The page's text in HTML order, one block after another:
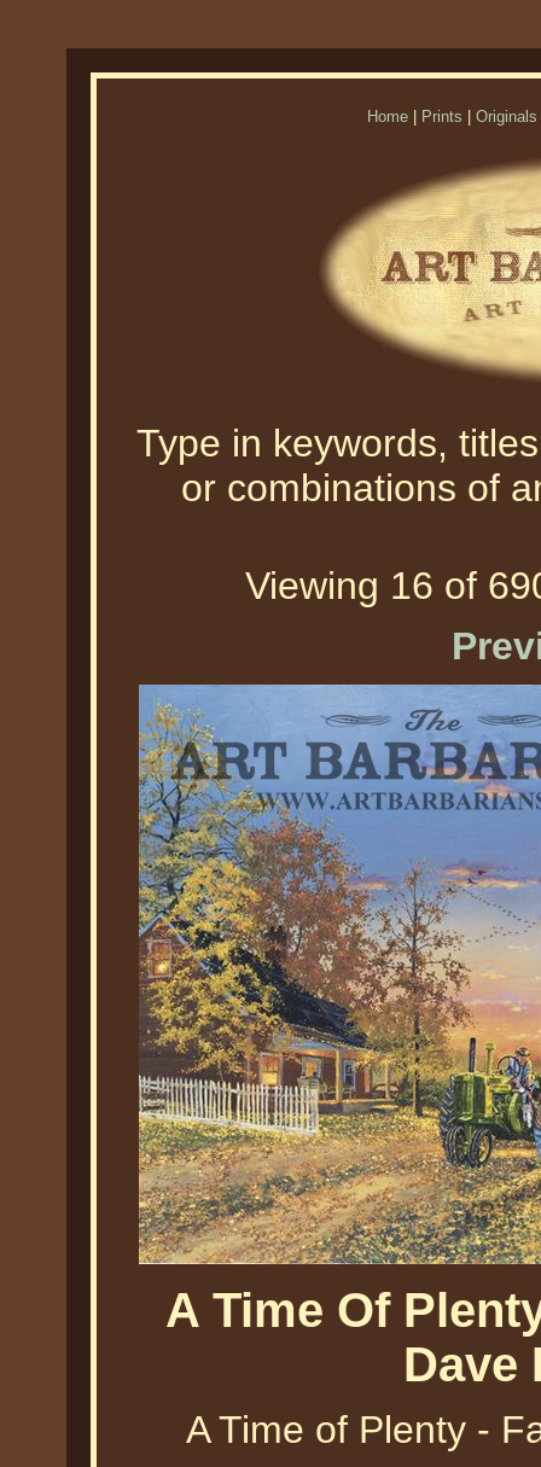
Home Prints Originals
Type in keywords,
or combinations of
Viewing 16 of
A Time Of
Dave
A Time of Plenty -